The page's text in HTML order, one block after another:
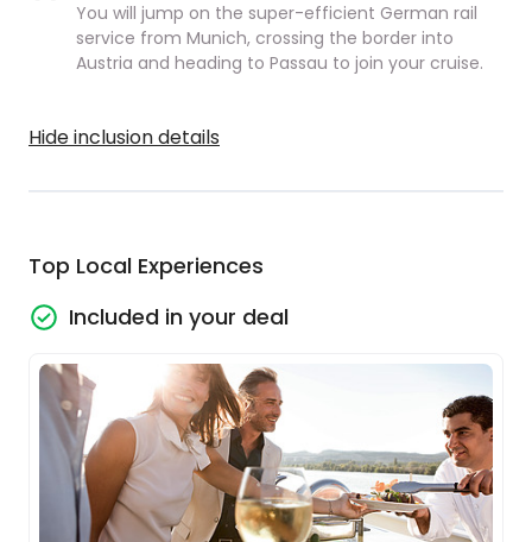
You will jump on the super-efficient German rail
service from Munich, crossing the border into
Austria and heading to Passau to join your cruise.
Hide inclusion details
Top Local Experiences
Included in your deal